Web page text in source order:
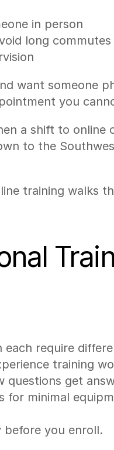
in person
long
want someone
you
a shift to online
to the
training walks
require
training
get
for minimal
before you enroll.